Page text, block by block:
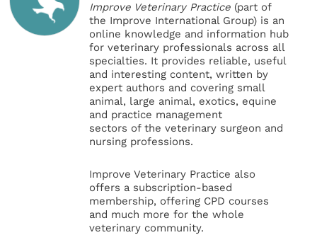
Improve Veterinary Practice (part of
the Improve International Group) is an
online knowledge and information hub
for veterinary professionals across all
specialties. It provides reliable, useful
and interesting content, written by
expert authors and covering small
animal, large animal, exotics, equine
and practice management
sectors of the veterinary surgeon and
nursing professions.
Improve Veterinary Practice also
offers a subscription-based
membership, offering CPD courses
and much more for the whole
veterinary community.